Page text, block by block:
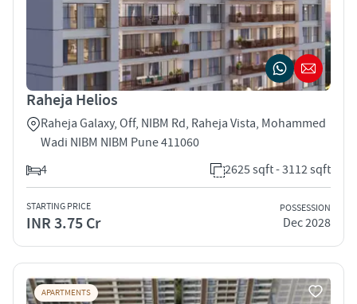
Raheja Helios
Raheja Galaxy, Off, NIBM Rd, Raheja Vista, Mohammed
Wadi NIBM NIBM Pune 411060
4
2625 sqft - 3112 sqft
STARTING PRICE
INR 3.75 Cr
POSSESSION
Dec 2028
APARTMENTS